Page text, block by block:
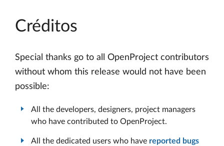
Créditos
Special thanks go to all OpenProject contributors
without whom this release would not have been
possible:
All the developers, designers, project managers
who have contributed to OpenProject.
All the dedicated users who have reported bugs